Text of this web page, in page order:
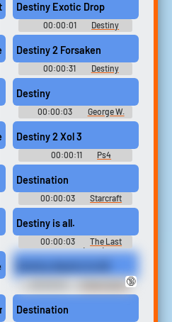
Destiny Exotic Drop
00:00:01
Destiny
Soundboard
Gaudino Ringtone
Destiny 2 Forsaken
00:00:31
Destiny
Soundboard
Destiny
00:00:03
George W.
Bush Sounds
Gaudino Ringtone
Destiny 2 Xol 3
00:00:11
Ps4
Soundboard
Destination
00:00:03
Starcraft
Soundboard
Destiny is all.
00:00:03
The Last
Kingdom (2015)
for overseas investment.
Ember Spirit -
Dota Soundboard
🔞
Destination